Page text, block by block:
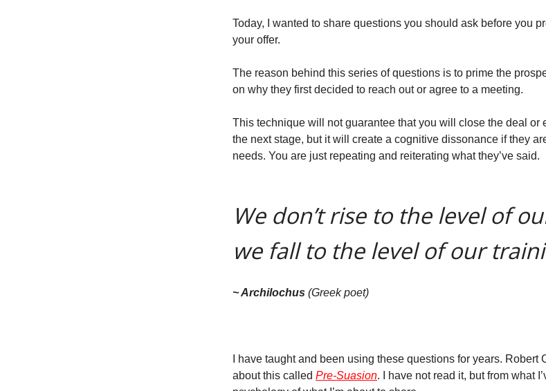
Today, I wanted to share questions you should ask before you
your offer.
The reason behind this series of questions is to prime the
on why they first decided to reach out or agree to a meeting.
This technique will not guarantee that you will close the deal or
the next stage, but it will create a cognitive dissonance if they
needs. You are just repeating and reiterating what they’ve said.
We don’t rise to the level of
we fall to the level of our
~ Archilochus (Greek poet)
I have taught and been using these questions for years.
about this called Pre-Suasion. I have not read it, but from what